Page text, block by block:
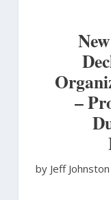
–
by Jeff Johnston